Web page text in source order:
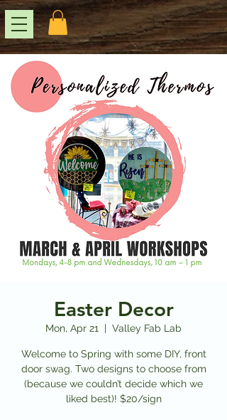
Easter Decor
Mon, Apr 21
  |
Valley Fab Lab
Welcome to Spring with some DIY, front
door swag. Two designs to choose from
(because we couldn’t decide which we
liked best)! $20/sign